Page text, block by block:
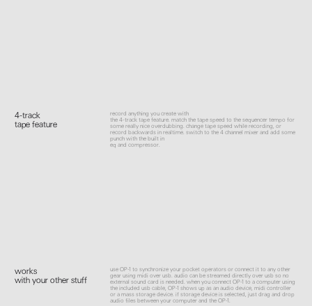
4-track
tape feature
record anything you create with
the 4-track tape feature. match the tape speed to the sequencer tempo for
some really nice overdubbing. change tape speed while recording, or
record backwards in realtime. switch to the 4 channel mixer and add some
punch with the built in
eq and compressor.
works
with your other stuff
use OP-1 to synchronize your pocket operators or connect it to any other
gear using midi over usb. audio can be streamed directly over usb so no
external sound card is needed. when you connect OP-1 to a computer using
the included usb cable, OP-1 shows up as an audio device, midi controller
or a mass storage device. if storage device is selected, just drag and drop
audio files between your computer and the OP-1.